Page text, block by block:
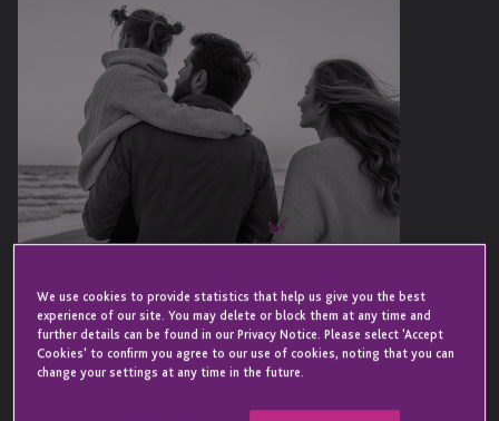
We use cookies to provide statistics that help us give you the best
experience of our site. You may delete or block them at any time and
further details can be found in our Privacy Notice. Please select 'Accept
Cookies' to confirm you agree to our use of cookies, noting that you can
change your settings at any time in the future.